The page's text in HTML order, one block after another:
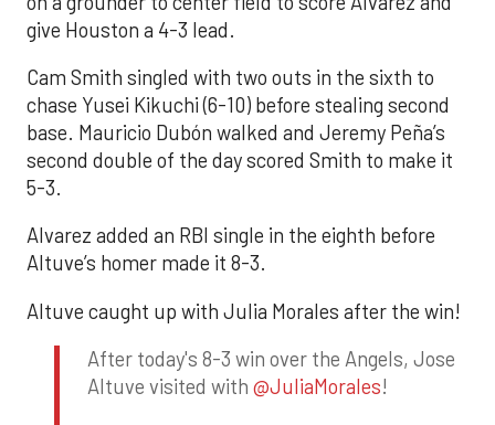
give Houston a 4-3 lead.
Cam Smith singled with two outs in the sixth to
chase Yusei Kikuchi (6-10) before stealing second
base. Mauricio Dubón walked and Jeremy Peña’s
second double of the day scored Smith to make it
5-3.
Alvarez added an RBI single in the eighth before
Altuve’s homer made it 8-3.
Altuve caught up with Julia Morales after the win!
After today's 8-3 win over the Angels, Jose
Altuve visited with @JuliaMorales!